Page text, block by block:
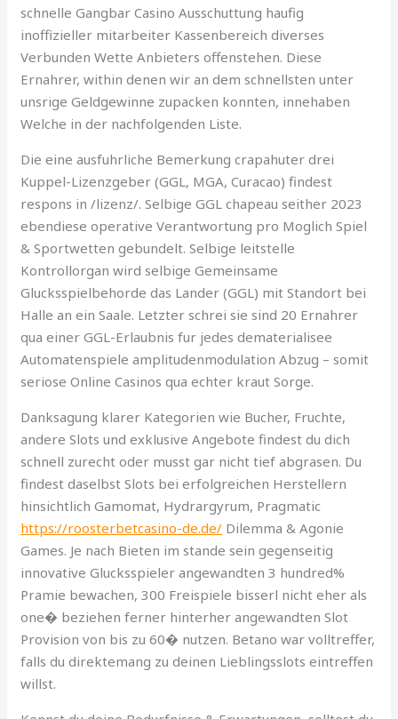
schnelle Gangbar Casino Ausschuttung haufig
inoffizieller mitarbeiter Kassenbereich diverses
Verbunden Wette Anbieters offenstehen. Diese
Ernahrer, within denen wir an dem schnellsten unter
unsrige Geldgewinne zupacken konnten, innehaben
Welche in der nachfolgenden Liste.
Die eine ausfuhrliche Bemerkung crapahuter drei
Kuppel-Lizenzgeber (GGL, MGA, Curacao) findest
respons in /lizenz/. Selbige GGL chapeau seither 2023
ebendiese operative Verantwortung pro Moglich Spiel
& Sportwetten gebundelt. Selbige leitstelle
Kontrollorgan wird selbige Gemeinsame
Glucksspielbehorde das Lander (GGL) mit Standort bei
Halle an ein Saale. Letzter schrei sie sind 20 Ernahrer
qua einer GGL-Erlaubnis fur jedes dematerialisee
Automatenspiele amplitudenmodulation Abzug – somit
seriose Online Casinos qua echter kraut Sorge.
Danksagung klarer Kategorien wie Bucher, Fruchte,
andere Slots und exklusive Angebote findest du dich
schnell zurecht oder musst gar nicht tief abgrasen. Du
findest daselbst Slots bei erfolgreichen Herstellern
hinsichtlich Gamomat, Hydrargyrum, Pragmatic
https://roosterbetcasino-de.de/ Dilemma & Agonie
Games. Je nach Bieten im stande sein gegenseitig
innovative Glucksspieler angewandten 3 hundred%
Pramie bewachen, 300 Freispiele bisserl nicht eher als
one� beziehen ferner hinterher angewandten Slot
Provision von bis zu 60� nutzen. Betano war volltreffer,
falls du direktemang zu deinen Lieblingsslots eintreffen
willst.